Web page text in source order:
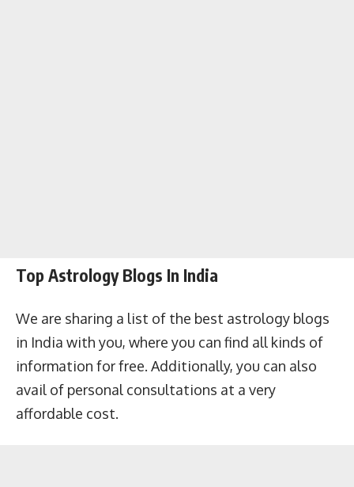
Top Astrology Blogs In India
We are sharing a list of the best astrology blogs
in India with you, where you can find all kinds of
information for free. Additionally, you can also
avail of personal consultations at a very
affordable cost.